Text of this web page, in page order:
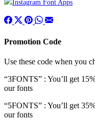
Promotion Code
Use these code when you
“3FONTS” : You’ll get
our fonts
“5FONTS” : You’ll get
our fonts